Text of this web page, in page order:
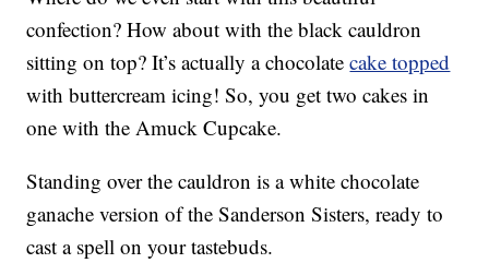
confection? How about with the black cauldron
sitting on top? It’s actually a chocolatecake topped
with buttercream icing! So, you get two cakes in
one with the Amuck Cupcake.
Standing over the cauldron is a white chocolate
ganache version of the Sanderson Sisters, ready to
cast a spell on your tastebuds.